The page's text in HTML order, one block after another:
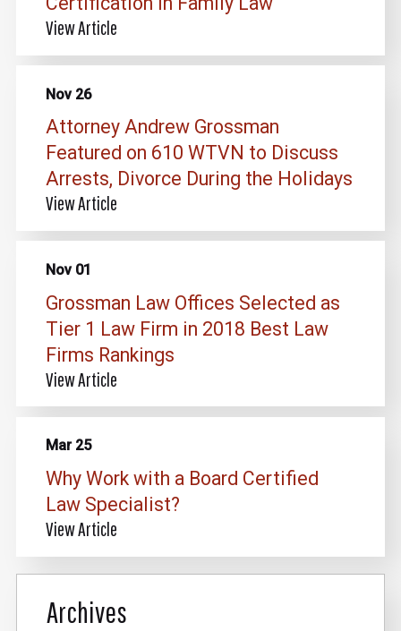
View Article
Nov 26
Attorney Andrew Grossman
Featured on 610 WTVN to Discuss
Arrests, Divorce During the Holidays
View Article
Nov 01
Grossman Law Offices Selected as
Tier 1 Law Firm in 2018 Best Law
Firms Rankings
View Article
Mar 25
Why Work with a Board Certified
Law Specialist?
View Article
Archives